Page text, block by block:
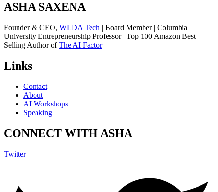
ASHA SAXENA
Founder & CEO, WLDA Tech | Board Member | Columbia
University Entrepreneurship Professor | Top 100 Amazon Best
Selling Author ofThe AI Factor
Links
Contact
About
AI Workshops
Speaking
CONNECT WITH ASHA
Twitter